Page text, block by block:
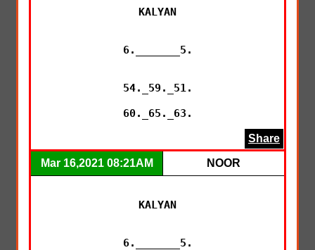
KALYAN
6._______5.
54._59._51.
60._65._63.
Share
Mar 16,2021 08:21AM NOOR
KALYAN
6._______5.